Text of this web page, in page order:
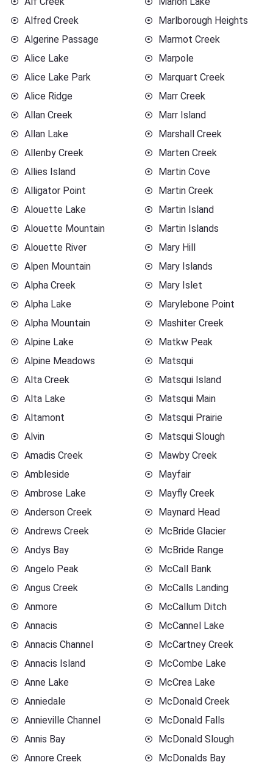
Alfred Creek
Algerine Passage
Alice Lake
Alice Lake Park
Alice Ridge
Allan Creek
Allan Lake
Allenby Creek
Allies Island
Alligator Point
Alouette Lake
Alouette Mountain
Alouette River
Alpen Mountain
Alpha Creek
Alpha Lake
Alpha Mountain
Alpine Lake
Alpine Meadows
Alta Creek
Alta Lake
Altamont
Alvin
Amadis Creek
Ambleside
Ambrose Lake
Anderson Creek
Andrews Creek
Andys Bay
Angelo Peak
Angus Creek
Anmore
Annacis
Annacis Channel
Annacis Island
Anne Lake
Anniedale
Annieville Channel
Annis Bay
Annore Creek
Marlborough Heights
Marmot Creek
Marpole
Marquart Creek
Marr Creek
Marr Island
Marshall Creek
Marten Creek
Martin Cove
Martin Creek
Martin Island
Martin Islands
Mary Hill
Mary Islands
Mary Islet
Marylebone Point
Mashiter Creek
Matkw Peak
Matsqui
Matsqui Island
Matsqui Main
Matsqui Prairie
Matsqui Slough
Mawby Creek
Mayfair
Mayfly Creek
Maynard Head
McBride Glacier
McBride Range
McCall Bank
McCalls Landing
McCallum Ditch
McCannel Lake
McCartney Creek
McCombe Lake
McCrea Lake
McDonald Creek
McDonald Falls
McDonald Slough
McDonalds Bay